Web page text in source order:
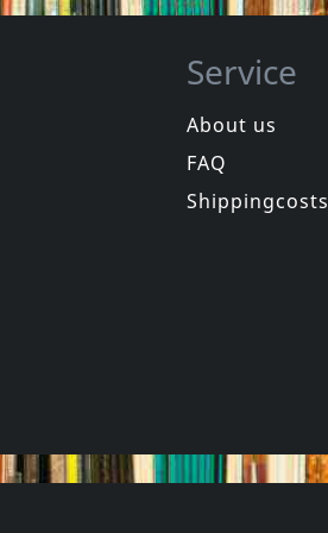
Rapid Fire
In stock
Service
About us
FAQ
Shippingcosts